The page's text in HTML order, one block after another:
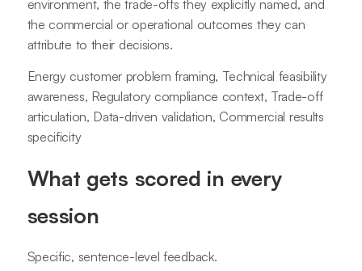
environment, the trade-offs they explicitly named, and
the commercial or operational outcomes they can
attribute to their decisions.
Energy customer problem framing, Technical feasibility
awareness, Regulatory compliance context, Trade-off
articulation, Data-driven validation, Commercial results
specificity
What gets scored in every
session
Specific, sentence-level feedback.